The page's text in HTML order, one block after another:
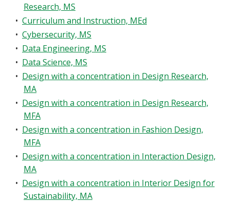
Research, MS
• Curriculum and Instruction, MEd
• Cybersecurity, MS
• Data Engineering, MS
• Data Science, MS
• Design with a concentration in Design Research,
MA
• Design with a concentration in Design Research,
MFA
• Design with a concentration in Fashion Design,
MFA
• Design with a concentration in Interaction Design,
MA
• Design with a concentration in Interior Design for
Sustainability, MA